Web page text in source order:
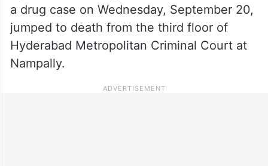
a drug case on Wednesday, September 20,
jumped to death from the third floor of
Hyderabad Metropolitan Criminal Court at
Nampally.